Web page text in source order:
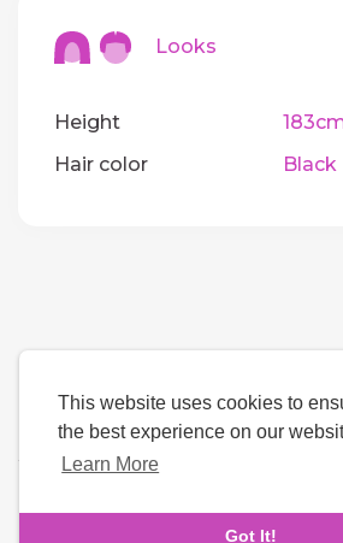
This website uses cookies to
the best experience on our
Learn More
Got It!
Looks
Height
Hair color
Black